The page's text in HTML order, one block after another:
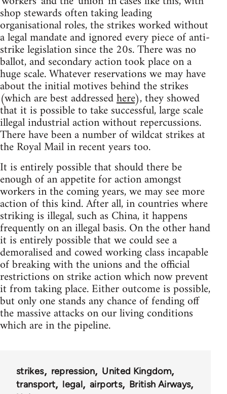
shop stewards often taking leading
organisational roles, the strikes worked without
a legal mandate and ignored every piece of anti-
strike legislation since the 20s. There was no
ballot, and secondary action took place on a
huge scale. Whatever reservations we may have
about the initial motives behind the strikes
(which are best addressedhere), they showed
that it is possible to take successful, large scale
illegal industrial action without repercussions.
There have been a number of wildcat strikes at
the Royal Mail in recent years too.
It is entirely possible that should there be
enough of an appetite for action amongst
workers in the coming years, we may see more
action of this kind. After all, in countries where
striking is illegal, such as China, it happens
frequently on an illegal basis. On the other hand
it is entirely possible that we could see a
demoralised and cowed working class incapable
of breaking with the unions and the official
restrictions on strike action which now prevent
it from taking place. Either outcome is possible,
but only one stands any chance of fending off
the massive attacks on our living conditions
which are in the pipeline.
strikes repression
United Kingdom
transport
legal airports
British Airways